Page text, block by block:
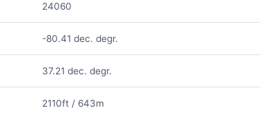
24060
-80.41 dec. degr.
37.21 dec. degr.
2110ft / 643m